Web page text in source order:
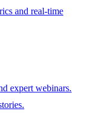
and real-time
expert webinars.